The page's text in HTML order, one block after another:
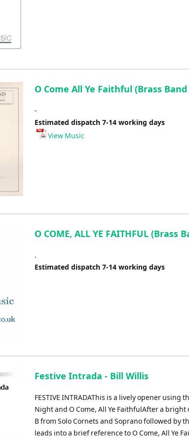
O Come All Ye Faithful (Brass
-
Estimated dispatch 7-14 working days
View Music
O COME, ALL YE FAITHFUL (Brass
.
Estimated dispatch 7-14 working days
Festive Intrada - Bill Willis
FESTIVE INTRADAThis is a lively opener
Night and O Come, All Ye FaithfulAfter a
B from Solo Cornets and Soprano followed by
leads into a brief reference to O Come, All Ye